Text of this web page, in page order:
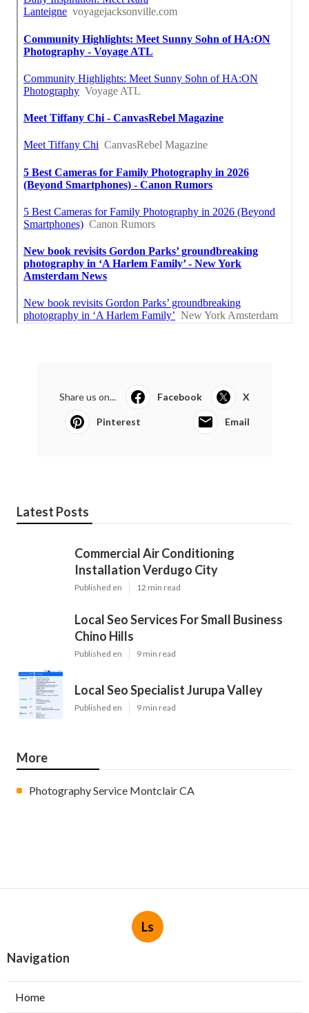
Share us on... Facebook X
Pinterest Email
Latest Posts
Commercial Air Conditioning
Installation Verdugo City
Published en 12 min read
Local Seo Services For Small Business
Chino Hills
Published en 9 min read
Local Seo Specialist Jurupa Valley
Published en 9 min read
More
Photography Service Montclair CA
Ls
Navigation
Home